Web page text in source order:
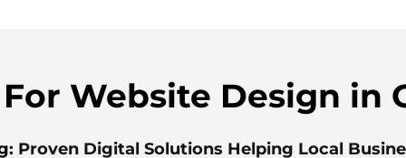
For Website Design in
: Proven Digital Solutions Helping Local